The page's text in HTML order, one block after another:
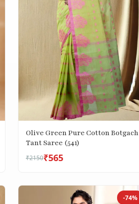
Olive Green Pure Cotton Botgach
Tant Saree (541)
₹2150₹565
-74%